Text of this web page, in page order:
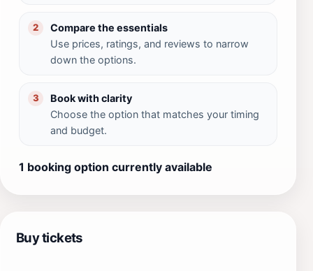
2
Compare the essentials
Use prices, ratings, and reviews to narrow
down the options.
3
Book with clarity
Choose the option that matches your timing
and budget.
1 booking option currently available
Buy tickets